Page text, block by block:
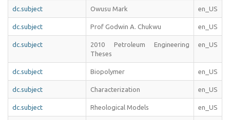
dc.subject Owusu Mark en_US
dc.subject Prof Godwin A. Chukwu en_US
dc.subject
2010 Petroleum Engineering
Theses
en_US
dc.subject Biopolymer en_US
dc.subject Characterization en_US
dc.subject Rheological Models en_US